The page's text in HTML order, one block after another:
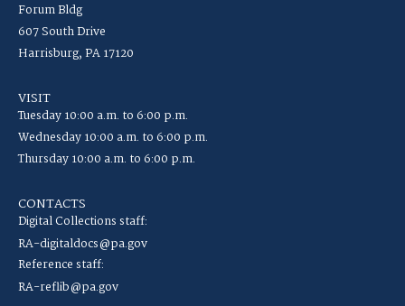
Forum Bldg
607 South Drive
Harrisburg, PA 17120
VISIT
Tuesday 10:00 a.m. to 6:00 p.m.
Wednesday 10:00 a.m. to 6:00 p.m.
Thursday 10:00 a.m. to 6:00 p.m.
CONTACTS
Digital Collections staff:
RA-digitaldocs@pa.gov
Reference staff:
RA-reflib@pa.gov